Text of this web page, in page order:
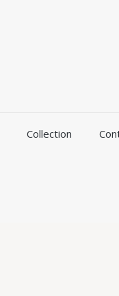
Collection